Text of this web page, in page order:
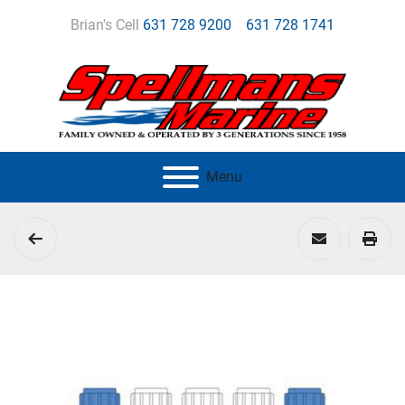
Brian's Cell 631 728 9200 631 728 1741
Menu